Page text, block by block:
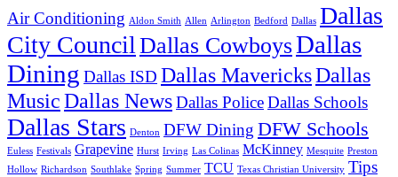
Air Conditioning Aldon Smith Allen Arlington Bedford Dallas Dallas
City Council Dallas CowboysDallas
Dining Dallas ISD Dallas MavericksDallas
MusicDallas NewsDallas PoliceDallas Schools
Dallas Stars Denton DFW Dining DFW Schools
Euless Festivals Grapevine Hurst Irving Las Colinas McKinney Mesquite Preston
Hollow Richardson Southlake Spring Summer TCU Texas Christian University Tips